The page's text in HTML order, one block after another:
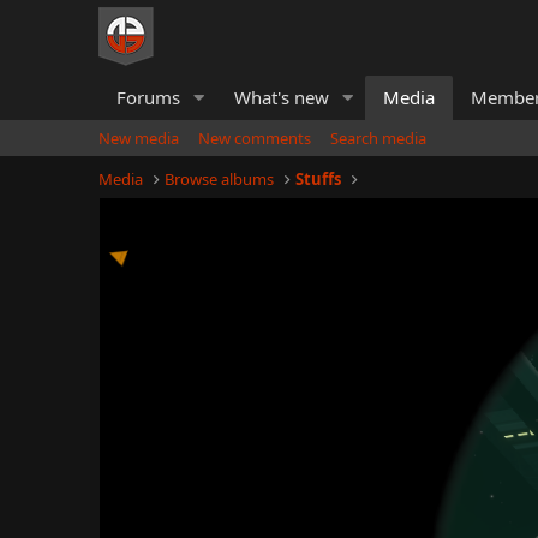
Forums What's new Media
New media New comments
Search media
Media
Browse albums Stuffs